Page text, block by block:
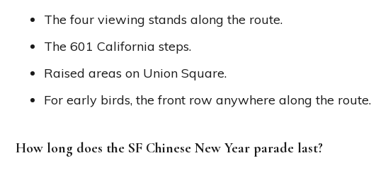
The four viewing stands along the route.
The 601 California steps.
Raised areas on Union Square.
For early birds, the front row anywhere along the route.
How long does the SF Chinese New Year parade last?